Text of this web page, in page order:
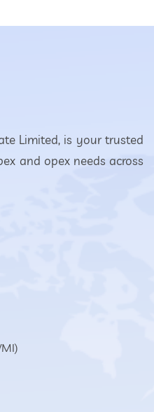
Limited, is your trusted
and opex needs across